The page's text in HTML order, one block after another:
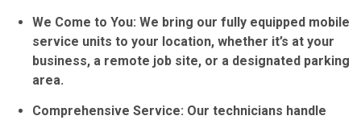
We Come to You: We bring our fully equipped mobile
service units to your location, whether it’s at your
business, a remote job site, or a designated parking
area.
Comprehensive Service: Our technicians handle